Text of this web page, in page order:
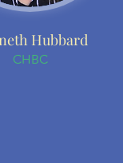
Hubbard
CHBC